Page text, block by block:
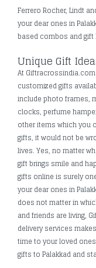
Ferrero Rocher, Lindt
your dear ones in
based combos and gift
Unique Gift
At
customized gifts
include photo frames,
clocks, perfume
other items which you
gifts, it would not be
lives. Yes, no matter
gift brings smile and
gifts online is surely
your dear ones in
does not matter in
and friends are living,
delivery services
time to your loved
gifts to Palakkad and